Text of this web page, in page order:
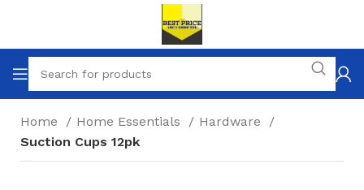
Home Home Essentials
Hardware
Suction Cups 12pk